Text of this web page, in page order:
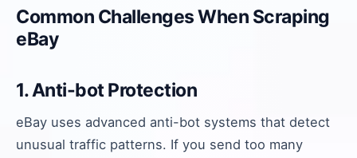
Common Challenges When Scraping
eBay
1. Anti-bot Protection
eBay uses advanced anti-bot systems that detect
unusual traffic patterns. If you send too many